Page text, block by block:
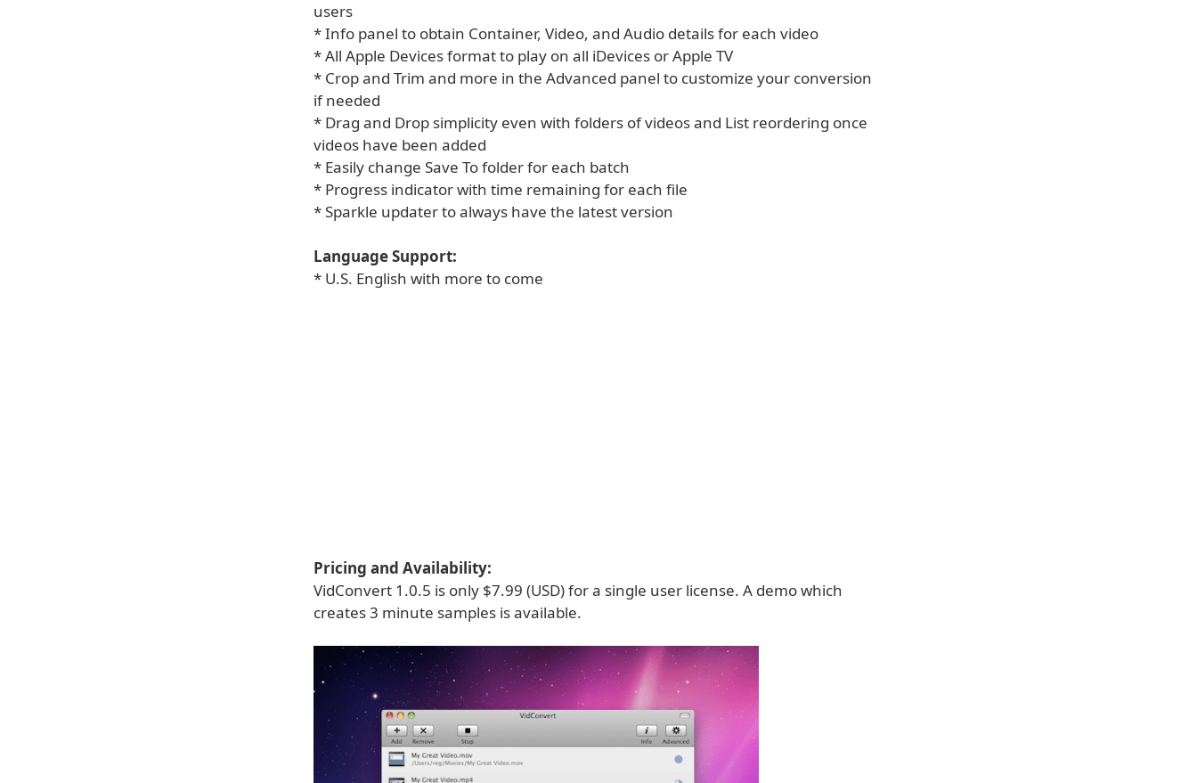
users
* Info panel to obtain Container, Video, and Audio details for each video
* All Apple Devices format to play on all iDevices or Apple TV
* Crop and Trim and more in the Advanced panel to customize your conversion
if needed
* Drag and Drop simplicity even with folders of videos and List reordering once
videos have been added
* Easily change Save To folder for each batch
* Progress indicator with time remaining for each file
* Sparkle updater to always have the latest version
Language Support:
* U.S. English with more to come
Pricing and Availability:
VidConvert 1.0.5 is only $7.99 (USD) for a single user license. A demo which
creates 3 minute samples is available.